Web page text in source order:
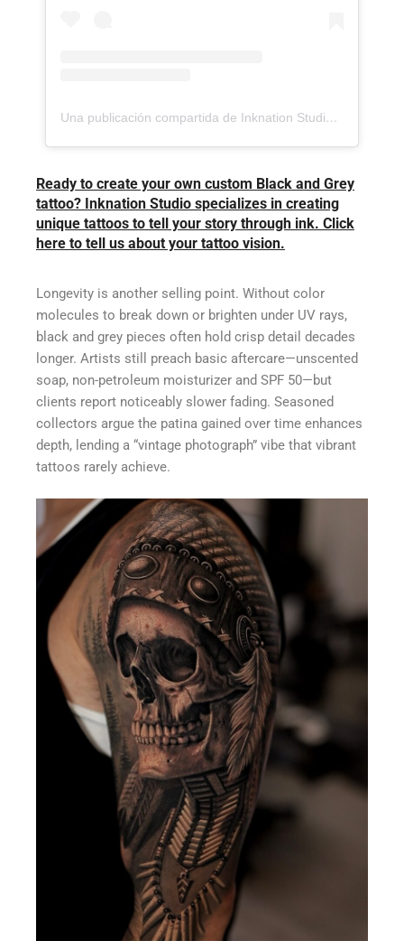
Una publicación compartida de Inknation Studio / Tattoo studio NYC (@inknationstudio)
Ready to create your own custom Black and Grey
tattoo? Inknation Studio specializes in creating
unique tattoos to tell your story through ink. Click
here to tell us about your tattoo vision.
Longevity is another selling point. Without color
molecules to break down or brighten under UV rays,
black and grey pieces often hold crisp detail decades
longer. Artists still preach basic aftercare—unscented
soap, non-petroleum moisturizer and SPF 50—but
clients report noticeably slower fading. Seasoned
collectors argue the patina gained over time enhances
depth, lending a “vintage photograph” vibe that vibrant
tattoos rarely achieve.